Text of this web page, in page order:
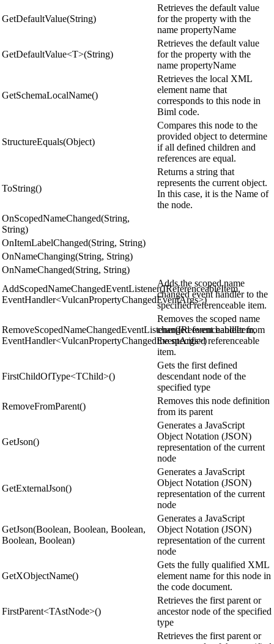
GetDefaultValue(String)
Retrieves the default value
for the property with the
name propertyName
GetDefaultValue<T>(String)
Retrieves the default value
for the property with the
name propertyName
GetSchemaLocalName()
Retrieves the local XML
element name that
corresponds to this node in
Biml code.
StructureEquals(Object)
Compares this node to the
provided object to determine
if all defined children and
references are equal.
ToString()
Returns a string that
represents the current object.
In this case, it is the Name of
the node.
OnScopedNameChanged(String,
String)
OnItemLabelChanged(String, String)
OnNameChanging(String, String)
OnNameChanged(String, String)
AddScopedNameChangedEventListener(IReferenceableItem,
EventHandler<VulcanPropertyChangedEventArgs>)
Adds the scoped name
changed event handler to the
specified referenceable item.
RemoveScopedNameChangedEventListener(IReferenceableItem,
EventHandler<VulcanPropertyChangedEventArgs>)
Removes the scoped name
changed event handler from
the specified referenceable
item.
FirstChildOfType<TChild>()
Gets the first defined
descendant node of the
specified type
RemoveFromParent()
Removes this node definition
from its parent
GetJson()
Generates a JavaScript
Object Notation (JSON)
representation of the current
node
GetExternalJson()
Generates a JavaScript
Object Notation (JSON)
representation of the current
node
GetJson(Boolean, Boolean, Boolean,
Boolean, Boolean)
Generates a JavaScript
Object Notation (JSON)
representation of the current
node
GetXObjectName()
Gets the fully qualified XML
element name for this node in
the code document.
FirstParent<TAstNode>()
Retrieves the first parent or
ancestor node of the specified
type
Retrieves the first parent or